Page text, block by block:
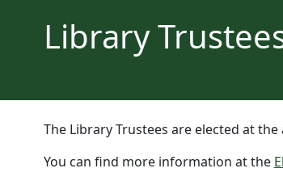
Library
The Library Trustees are elected at
You can find more information at the